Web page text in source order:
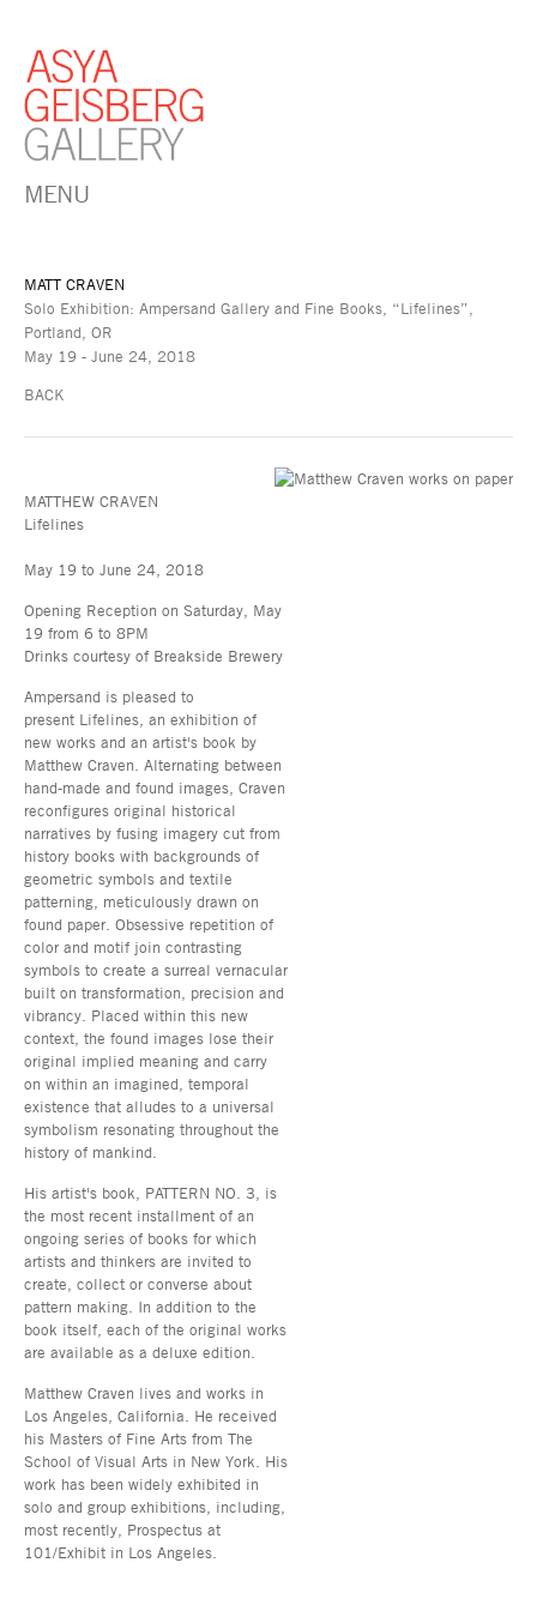
MENU
MATT CRAVEN
Solo Exhibition: Ampersand Gallery and Fine Books, “Lifelines”,
Portland, OR
May 19 - June 24, 2018
BACK
MATTHEW CRAVEN
Lifelines
May 19 to June 24, 2018
Opening Reception on Saturday, May
19 from 6 to 8PM
Drinks courtesy of Breakside Brewery
Ampersand is pleased to
present Lifelines, an exhibition of
new works and an artist's book by
Matthew Craven. Alternating between
hand-made and found images, Craven
reconfigures original historical
narratives by fusing imagery cut from
history books with backgrounds of
geometric symbols and textile
patterning, meticulously drawn on
found paper. Obsessive repetition of
color and motif join contrasting
symbols to create a surreal vernacular
built on transformation, precision and
vibrancy. Placed within this new
context, the found images lose their
original implied meaning and carry
on within an imagined, temporal
existence that alludes to a universal
symbolism resonating throughout the
history of mankind.
His artist's book, PATTERN NO. 3, is
the most recent installment of an
ongoing series of books for which
artists and thinkers are invited to
create, collect or converse about
pattern making. In addition to the
book itself, each of the original works
are available as a deluxe edition.
Matthew Craven lives and works in
Los Angeles, California. He received
his Masters of Fine Arts from The
School of Visual Arts in New York. His
work has been widely exhibited in
solo and group exhibitions, including,
most recently, Prospectus at
101/Exhibit in Los Angeles.